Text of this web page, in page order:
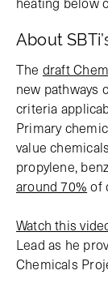
About
The draft
new pathways
criteria
Primary
value
propylene,
around 70% of
Watch this
Lead as he
Chemicals